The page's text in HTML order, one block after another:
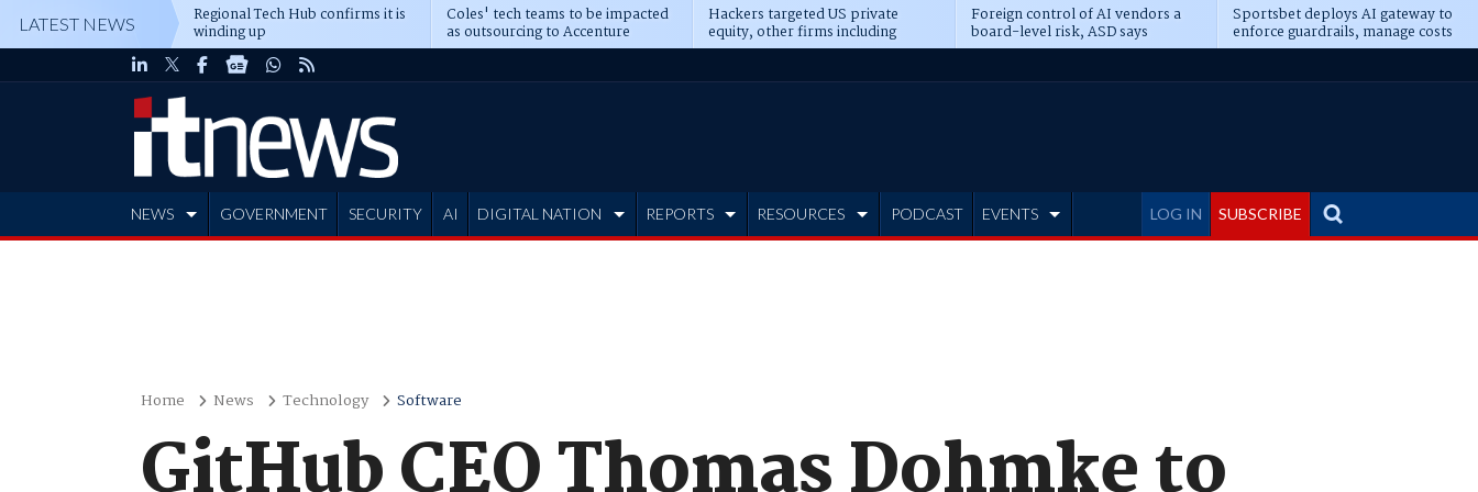
LATEST NEWS Regional Tech Hub confirms it is
winding up
Coles' tech teams to be impacted
as outsourcing to Accenture
deepens
Hackers targeted US private
equity, other firms including
Blackstone, CME
Foreign control of AI vendors a
board-level risk, ASD says
Sportsbet deploys AI gateway to
enforce guardrails, manage costs
LOG IN SUBSCRIBE
NEWS GOVERNMENT SECURITY AI DIGITAL NATION REPORTS RESOURCES PODCAST EVENTS
Home News Technology Software